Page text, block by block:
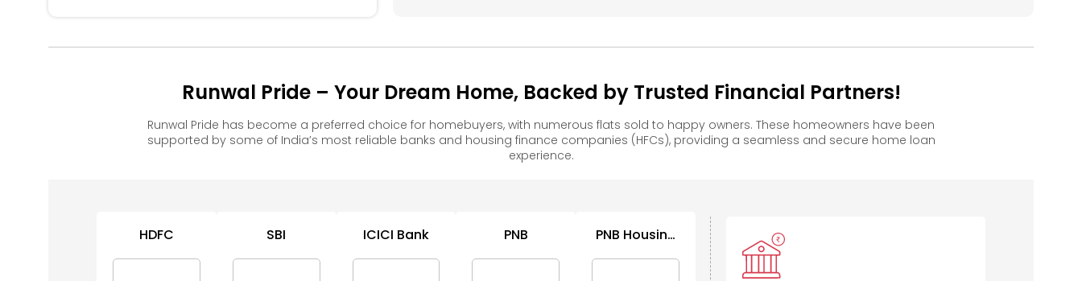
Runwal Pride – Your Dream Home, Backed by Trusted Financial Partners!
Runwal Pride has become a preferred choice for homebuyers, with numerous flats sold to happy owners. These homeowners have been
supported by some of India’s most reliable banks and housing finance companies (HFCs), providing a seamless and secure home loan
experience.
HDFC SBI ICICI Bank PNB PNB Housing HSBC